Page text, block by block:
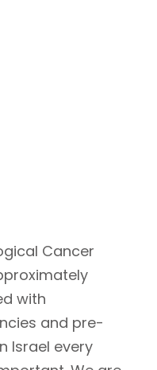
Cancer
with
and pre-
Israel every